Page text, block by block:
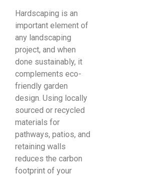
Hardscaping is an
important element of
any landscaping
project, and when
done sustainably, it
complements eco-
friendly garden
design. Using locally
sourced or recycled
materials for
pathways, patios, and
retaining walls
reduces the carbon
footprint of your